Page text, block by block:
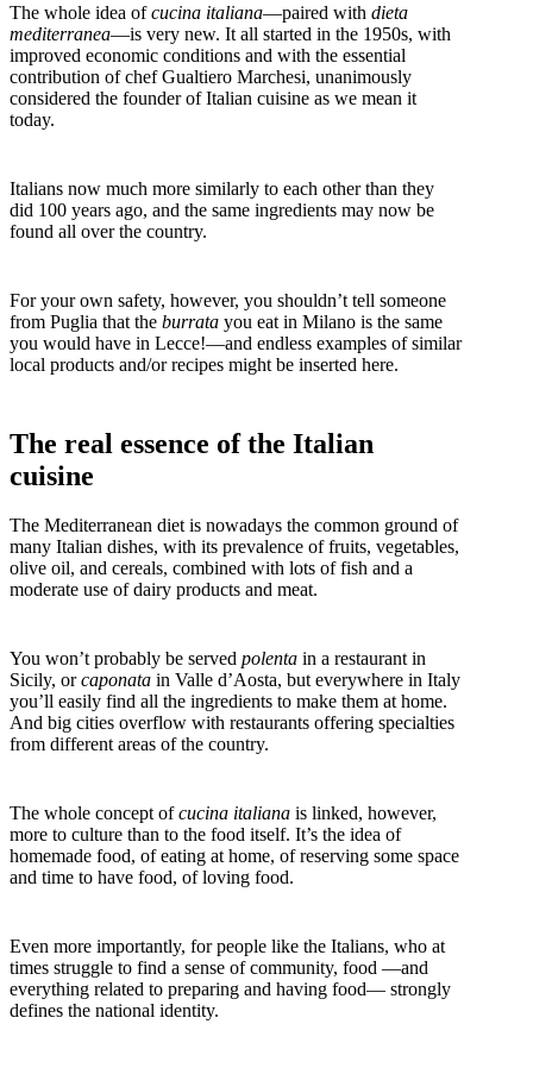
The whole idea ofcucina italiana—paired with dieta
mediterranea—is very new. It all started in the 1950s, with
improved economic conditions and with the essential
contribution of chef Gualtiero Marchesi, unanimously
considered the founder of Italian cuisine as we mean it
today.
Italians now much more similarly to each other than they
did 100 years ago, and the same ingredients may now be
found all over the country.
For your own safety, however, you shouldn’t tell someone
from Puglia that the burrata you eat in Milano is the same
you would have in Lecce!—and endless examples of similar
local products and/or recipes might be inserted here.
The real essence of the Italian
cuisine
The Mediterranean diet is nowadays the common ground of
many Italian dishes, with its prevalence of fruits, vegetables,
olive oil, and cereals, combined with lots of fish and a
moderate use of dairy products and meat.
You won’t probably be served polenta in a restaurant in
Sicily, orcaponata in Valle d’Aosta, but everywhere in Italy
you’ll easily find all the ingredients to make them at home.
And big cities overflow with restaurants offering specialties
from different areas of the country.
The whole concept ofcucina italiana is linked, however,
more to culture than to the food itself. It’s the idea of
homemade food, of eating at home, of reserving some space
and time to have food, of loving food.
Even more importantly, for people like the Italians, who at
times struggle to find a sense of community, food —and
everything related to preparing and having food— strongly
defines the national identity.